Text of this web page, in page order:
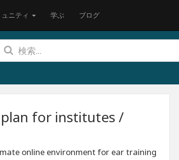
ニティ 学ぶ ブログ
for institutes /
online environment for ear training